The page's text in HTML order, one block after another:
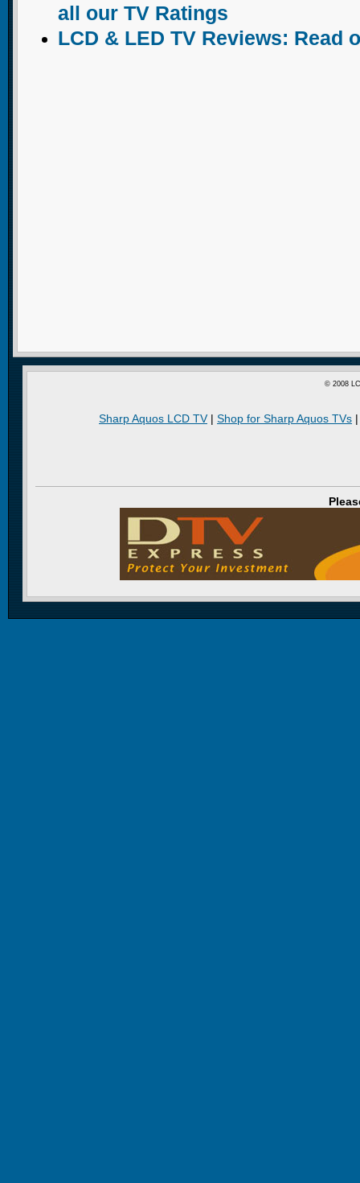
all our TV Ratings
LCD & LED TV Reviews: Read
© 2008
Sharp Aquos LCD TV| Shop for Sharp Aquos TVs